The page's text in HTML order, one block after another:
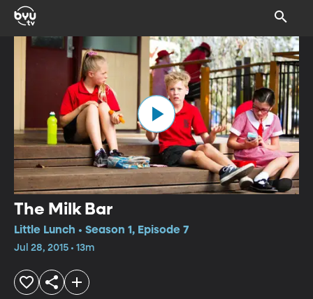
The Milk Bar
Little Lunch • Season 1, Episode 7
Jul 28, 2015 • 13m